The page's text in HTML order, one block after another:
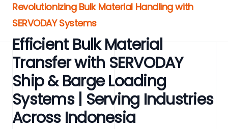
Revolutionizing Bulk Material Handling with
SERVODAY Systems
Efficient Bulk Material
Transfer with SERVODAY
Ship & Barge Loading
Systems | Serving Industries
Across Indonesia